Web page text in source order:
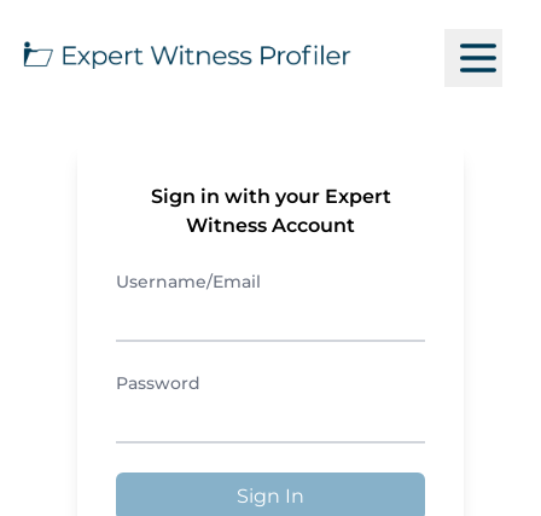
Sign in with your Expert
Witness Account
Username/Email
Password
Sign In